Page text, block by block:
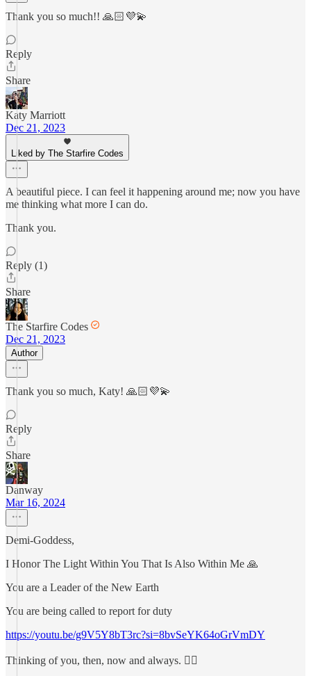
Thank you so much!! 🙏🏻💜💫
Reply
Share
Katy Marriott
Dec 21, 2023
Liked by The Starfire Codes
A beautiful piece. I can feel it happening around me; now you have
me thinking what more I can do.
Thank you.
Reply (1)
Share
The Starfire Codes
Dec 21, 2023
Author
Thank you so much, Katy! 🙏🏻💜💫
Reply
Share
Danway
Mar 16, 2024
Demi-Goddess,
I Honor The Light Within You That Is Also Within Me 🙏
You are a Leader of the New Earth
You are being called to report for duty
https://youtu.be/g9V5Y8bT3rc?si=8bvSeYK64oGrVmDY
Thinking of you, then, now and always. ❤️‍🔥